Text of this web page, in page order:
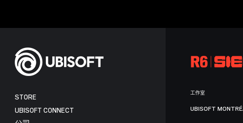
STORE
UBISOFT CONNECT
工作室
UBISOFT